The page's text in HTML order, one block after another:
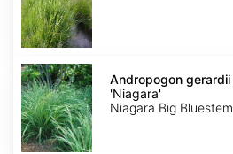
Andropogon
gerardii
'Niagara'
Andropogon gerardii
'Niagara'
Niagara Big Bluestem